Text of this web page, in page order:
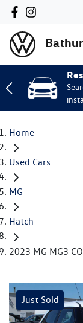
Home
Used Cars
MG
Hatch
2023 MG MG3
Just Sold